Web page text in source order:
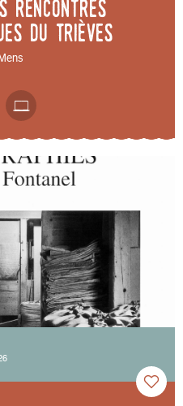
Rencontres
du Trièves
Mens